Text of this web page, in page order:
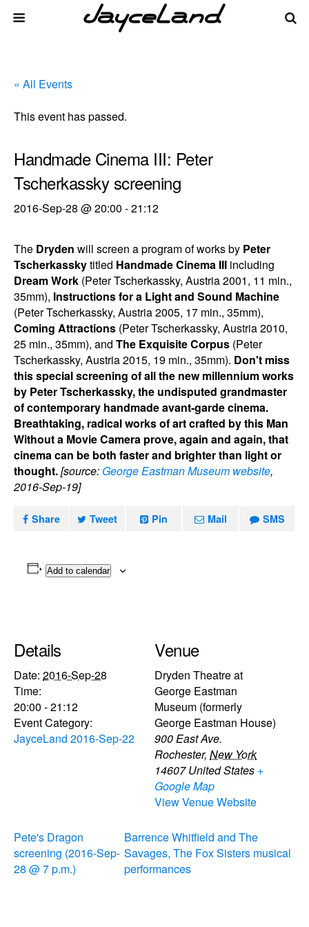
« All Events
This event has passed.
Handmade Cinema III: Peter
Tscherkassky screening
2016-Sep-28 @ 20:00 -21:12
The Dryden will screen a program of works by Peter
Tscherkasskytitled Handmade Cinema III including
Dream Work (Peter Tscherkassky, Austria 2001, 11 min.,
35mm), Instructions for a Light and Sound Machine
(Peter Tscherkassky, Austria 2005, 17 min., 35mm),
Coming Attractions (Peter Tscherkassky, Austria 2010,
25 min., 35mm), and The Exquisite Corpus (Peter
Tscherkassky, Austria 2015, 19 min., 35mm). Don't miss
this special screening of all the new millennium works
by Peter Tscherkassky, the undisputed grandmaster
of contemporary handmade avant-garde cinema.
Breathtaking, radical works of art crafted by this Man
Without a Movie Camera prove, again and again, that
cinema can be both faster and brighter than light or
thought.[source: George Eastman Museum website,
2016-Sep-19]
Share Tweet Pin Mail SMS
Add to calendar
Details
Date: 2016-Sep-28
Time:
20:00 - 21:12
Event Category:
JayceLand 2016-Sep-22
Venue
Dryden Theatre at
George Eastman
Museum (formerly
George Eastman House)
900 East Ave.
Rochester, New York
14607 United States +
Google Map
View Venue Website
Pete's Dragon
screening (2016-Sep-
28 @ 7 p.m.)
Barrence Whitfield and The
Savages, The Fox Sisters musical
performances